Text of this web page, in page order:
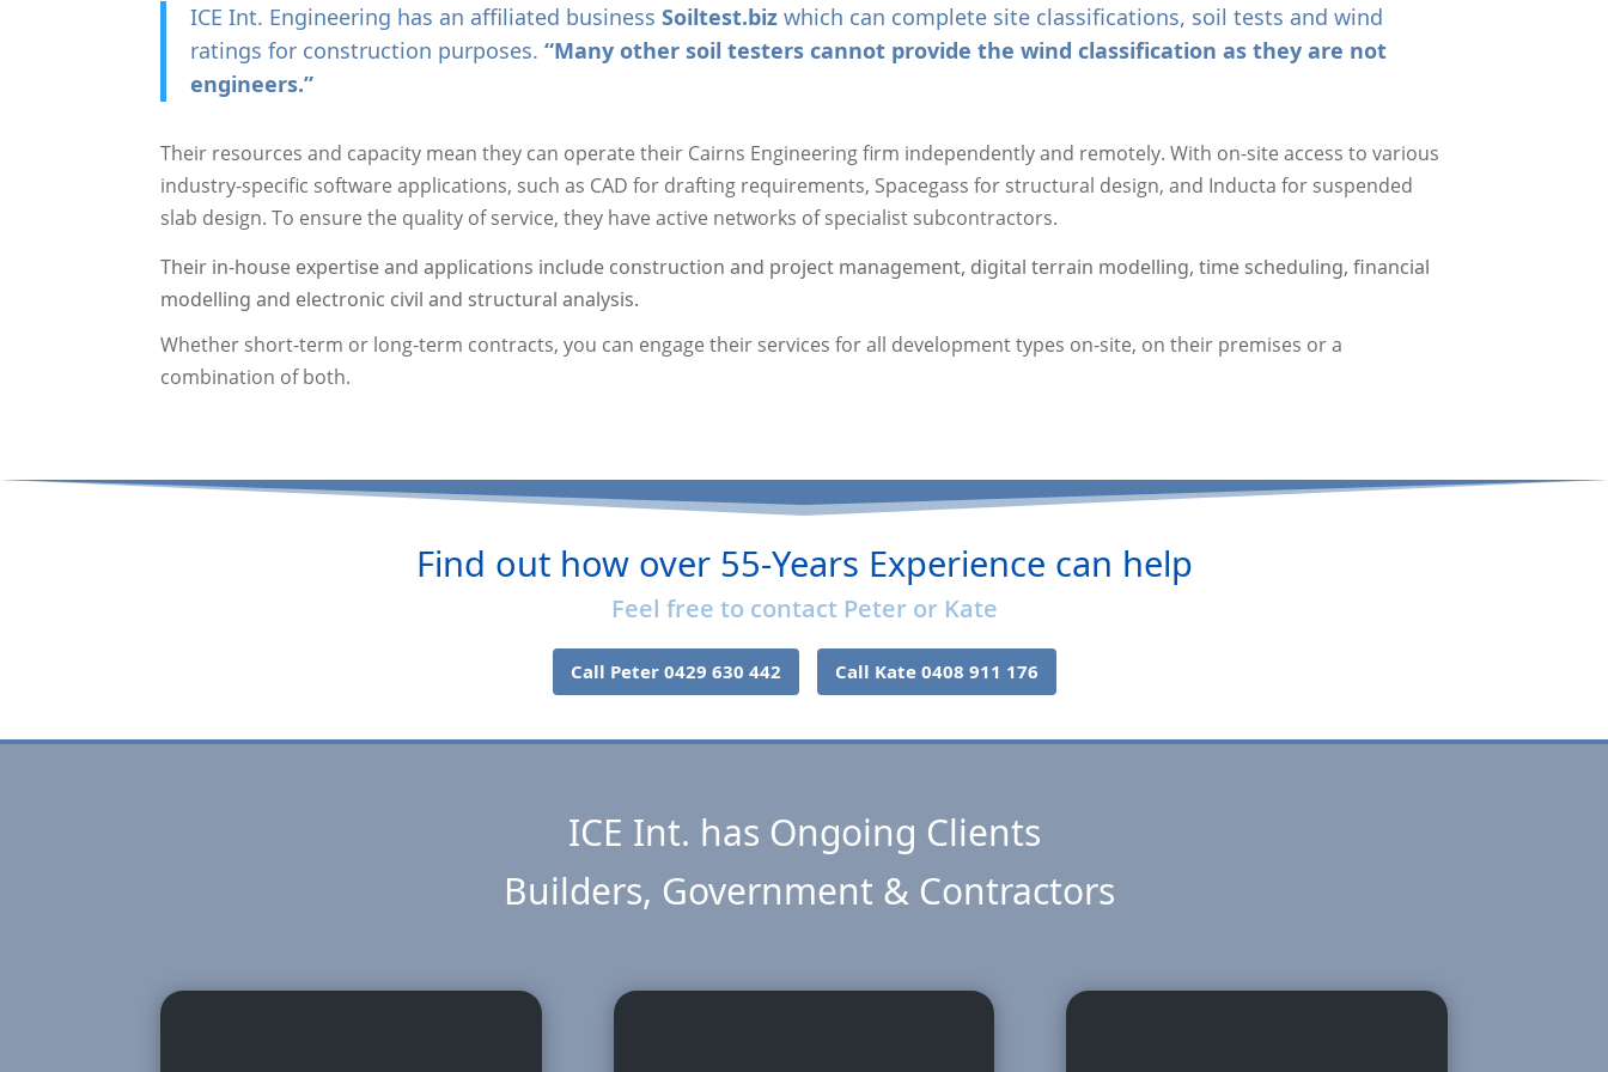
ICE Int. Engineering has an affiliated businessSoiltest.biz which can complete site classifications, soil tests and wind
ratings for construction purposes.“Many other soil testers cannot provide the wind classification as they are not
engineers.”
Their resources and capacity mean they can operate their Cairns Engineering firm independently and remotely. With on-site access to various
industry-specific software applications, such as CAD for drafting requirements, Spacegass for structural design, and Inducta for suspended
slab design. To ensure the quality of service, they have active networks of specialist subcontractors.
Their in-house expertise and applications include construction and project management, digital terrain modelling, time scheduling, financial
modelling and electronic civil and structural analysis.
Whether short-term or long-term contracts, you can engage their services for all development types on-site, on their premises or a
combination of both.
Find out how over 55-Years Experience can help
Feel free to contact Peter or Kate
Call Peter 0429 630 442 Call Kate 0408 911 176
ICE Int. has Ongoing Clients
Builders, Government & Contractors